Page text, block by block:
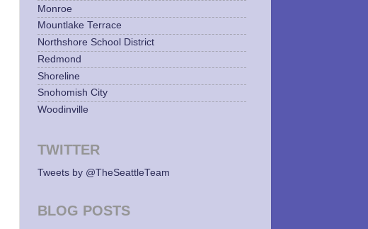
Monroe
Mountlake Terrace
Northshore School District
Redmond
Shoreline
Snohomish City
Woodinville
TWITTER
Tweets by @TheSeattleTeam
BLOG POSTS